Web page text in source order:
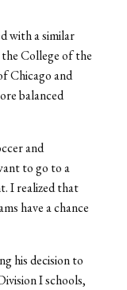
with a similar
the College of the
Chicago and
balanced
and
to go to a
I realized that
have a chance
his decision to
I schools,